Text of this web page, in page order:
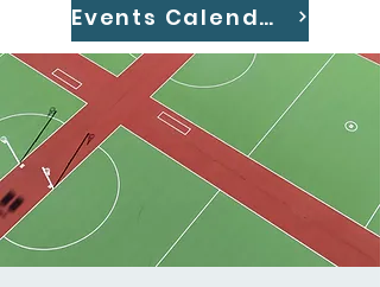
Events Calendar